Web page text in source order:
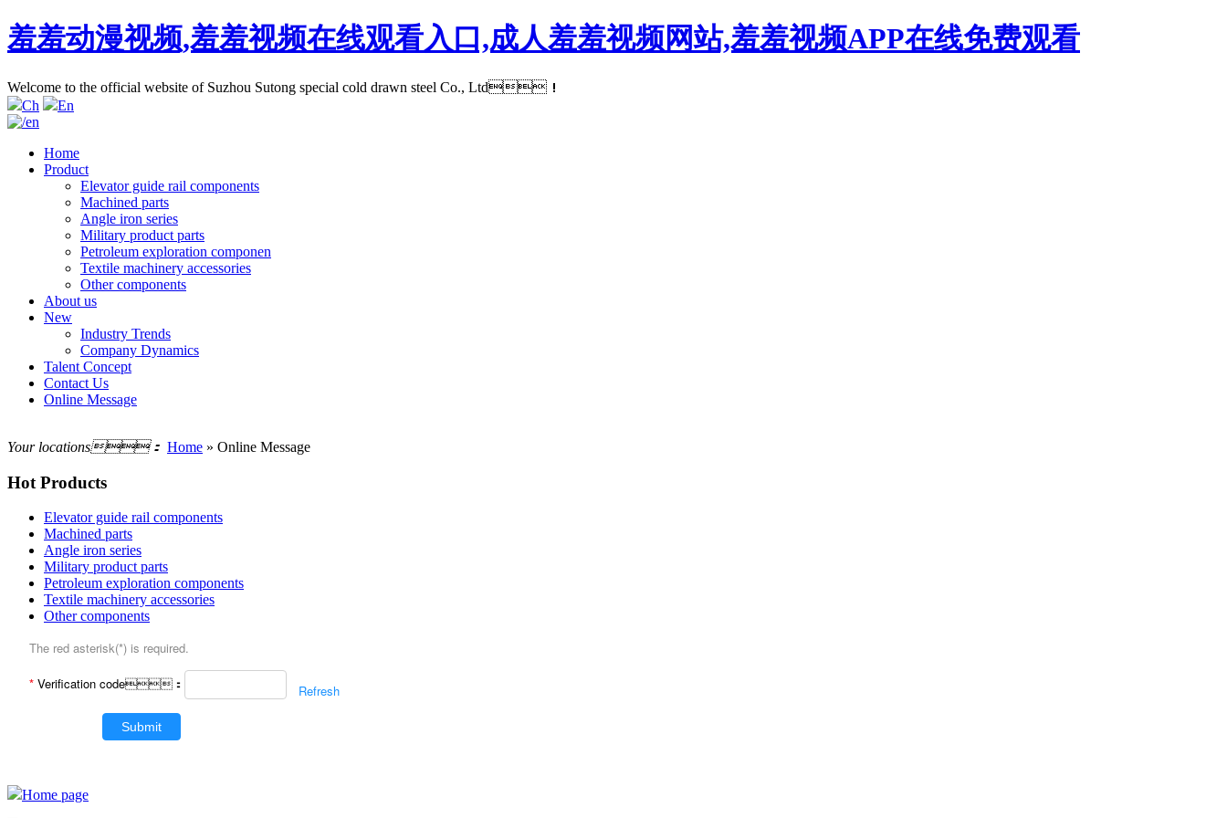
羞羞动漫视频,羞羞视频在线观看入口,成人羞羞视频网站,羞羞视频APP在线免费观看
Welcome to the official website of Suzhou Sutong special cold drawn steel Co., Ltd！
Ch
En
Home
Product
Elevator guide rail components
Machined parts
Angle iron series
Military product parts
Petroleum exploration componen
Textile machinery accessories
Other components
About us
New
Industry Trends
Company Dynamics
Talent Concept
Contact Us
Online Message
Your locations： Home » Online Message
Hot Products
Elevator guide rail components
Machined parts
Angle iron series
Military product parts
Petroleum exploration components
Textile machinery accessories
Other components
The red asterisk(*) is required.
* Verification code： Refresh
Submit
Home page